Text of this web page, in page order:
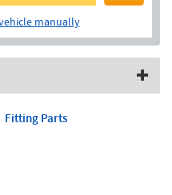
manually
Fitting Parts